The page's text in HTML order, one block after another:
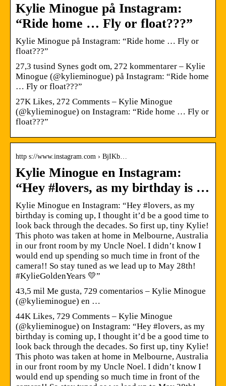
Kylie Minogue på Instagram:
“Ride home … Fly or float???”
Kylie Minogue på Instagram: “Ride home … Fly or
float???”
27,3 tusind Synes godt om, 272 kommentarer – Kylie
Minogue (@kylieminogue) på Instagram: “Ride home
… Fly or float???”
27K Likes, 272 Comments – Kylie Minogue
(@kylieminogue) on Instagram: “Ride home … Fly or
float???”
http s://www.instagram.com › BjIKb…
Kylie Minogue en Instagram:
“Hey #lovers, as my birthday is …
Kylie Minogue en Instagram: “Hey #lovers, as my
birthday is coming up, I thought it’d be a good time to
look back through the decades. So first up, tiny Kylie!
This photo was taken at home in Melbourne, Australia
in our front room by my Uncle Noel. I didn’t know I
would end up spending so much time in front of the
camera!! So stay tuned as we lead up to May 28th!
#KylieGoldenYears 💛”
43,5 mil Me gusta, 729 comentarios – Kylie Minogue
(@kylieminogue) en …
44K Likes, 729 Comments – Kylie Minogue
(@kylieminogue) on Instagram: “Hey #lovers, as my
birthday is coming up, I thought it’d be a good time to
look back through the decades. So first up, tiny Kylie!
This photo was taken at home in Melbourne, Australia
in our front room by my Uncle Noel. I didn’t know I
would end up spending so much time in front of the